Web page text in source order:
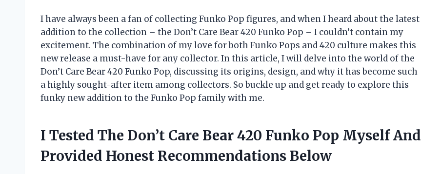
I have always been a fan of collecting Funko Pop figures, and when I heard about the latest
addition to the collection – the Don’t Care Bear 420 Funko Pop – I couldn’t contain my
excitement. The combination of my love for both Funko Pops and 420 culture makes this
new release a must-have for any collector. In this article, I will delve into the world of the
Don’t Care Bear 420 Funko Pop, discussing its origins, design, and why it has become such
a highly sought-after item among collectors. So buckle up and get ready to explore this
funky new addition to the Funko Pop family with me.
I Tested The Don’t Care Bear 420 Funko Pop Myself And
Provided Honest Recommendations Below